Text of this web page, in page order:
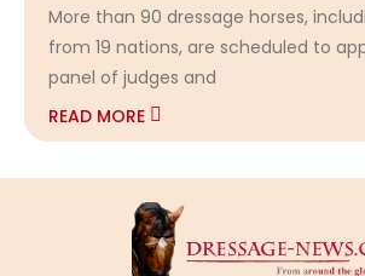
More than 90 dressage horses,
from 19 nations, are scheduled to
panel of judges and
READ MORE